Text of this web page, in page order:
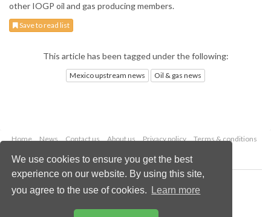
We use cookies to ensure you get the best
experience on our website. By using this site,
you agree to the use of cookies.
Learn more
other IOGP oil and gas producing members.
Save to read list
This article has been tagged under the following:
Mexico upstream news Oil & gas news
Home News Contact us About us Privacy policy
Terms & conditions
Copyright © 2026 Palladian Publications Ltd.
All rights reserved
Email:enquiries@oilfieldtechnology.com